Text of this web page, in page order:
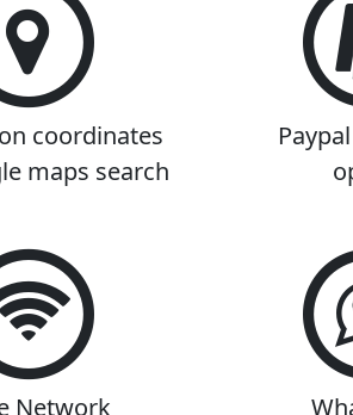
coordinates
maps search
Network